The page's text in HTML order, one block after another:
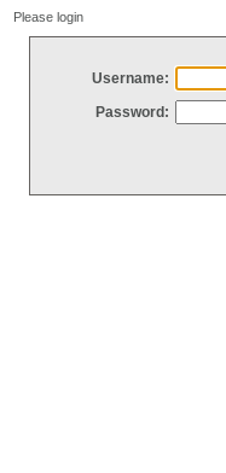
Please login
Username:
Password: